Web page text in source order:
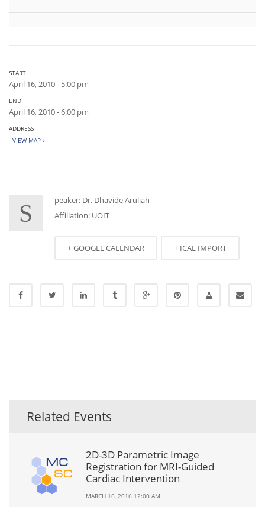
START
April 16, 2010 - 5:00 pm
END
April 16, 2010 - 6:00 pm
ADDRESS
VIEW MAP
S
peaker: Dr. Dhavide Aruliah
Affiliation: UOIT
+ GOOGLE CALENDAR + ICAL IMPORT
Related Events
2D-3D Parametric Image
Registration for MRI-Guided
Cardiac Intervention
MARCH 16, 2016 12:00 AM